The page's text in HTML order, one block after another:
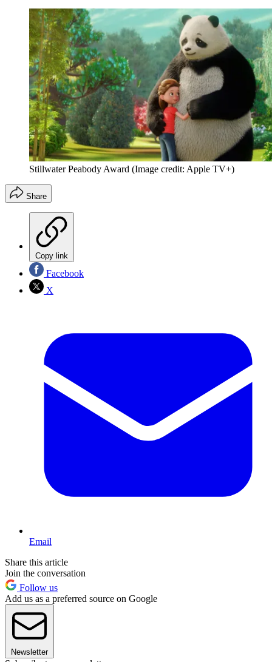
Stillwater Peabody Award (Image credit: Apple TV+)
Share
Copy link
Facebook
X
Email
Share this article
Join the conversation
Follow us
Add us as a preferred source on Google
Newsletter